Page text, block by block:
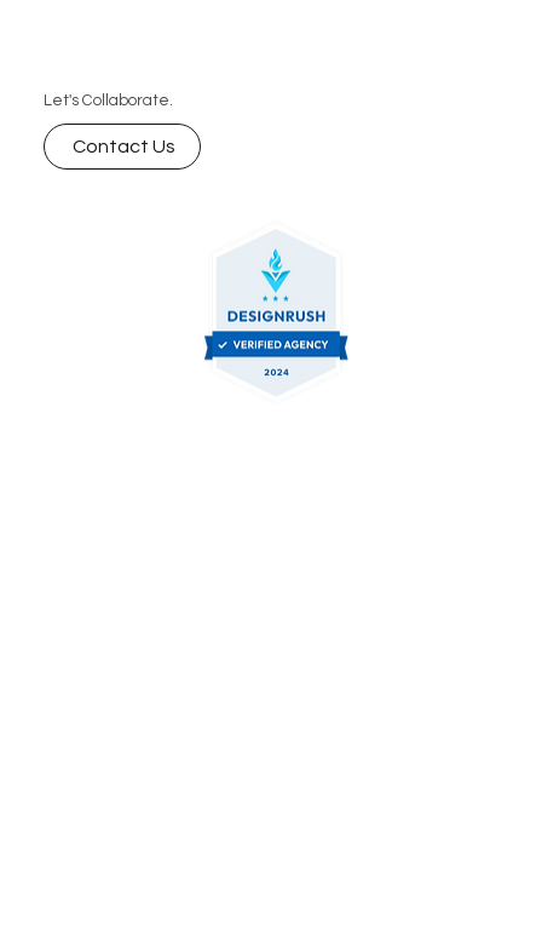
Let's Collaborate.
Contact Us